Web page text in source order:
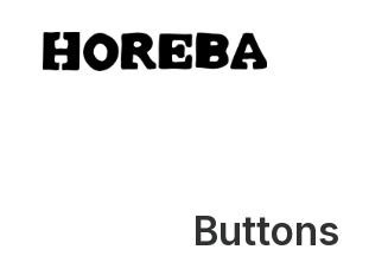
Buttons